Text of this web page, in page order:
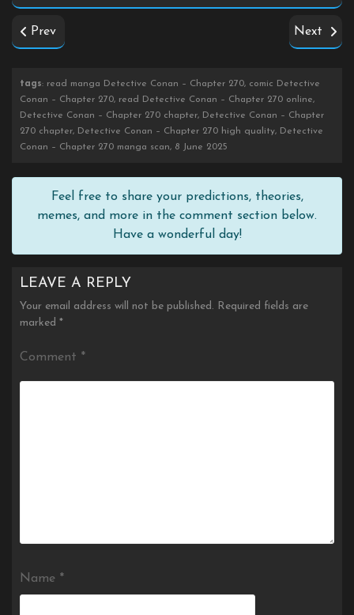
Prev Next
tags: read manga Detective Conan – Chapter 270, comic Detective
Conan – Chapter 270, read Detective Conan – Chapter 270 online,
Detective Conan – Chapter 270 chapter, Detective Conan – Chapter
270 chapter, Detective Conan – Chapter 270 high quality, Detective
Conan – Chapter 270 manga scan, 8 June 2025
Feel free to share your predictions, theories,
memes, and more in the comment section below.
Have a wonderful day!
LEAVE A REPLY
Your email address will not be published. Required fields are
marked *
Comment *
Name *